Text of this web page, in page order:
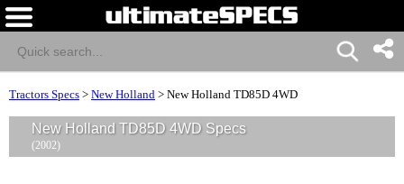
Tractors Specs > New Holland > New Holland TD85D 4WD
New Holland TD85D 4WD Specs
(2002)